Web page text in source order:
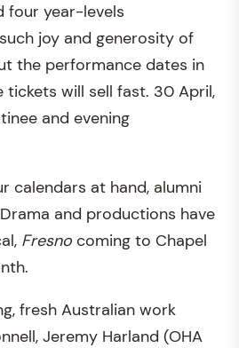
four year-levels
joy and generosity of
the performance dates in
tickets will sell fast. 30 April,
and evening
calendars at hand, alumni
and productions have
Fresno coming to Chapel
fresh Australian work
Jeremy Harland (OHA